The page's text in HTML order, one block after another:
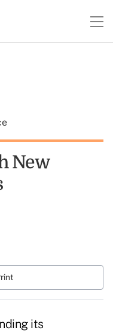
New
its